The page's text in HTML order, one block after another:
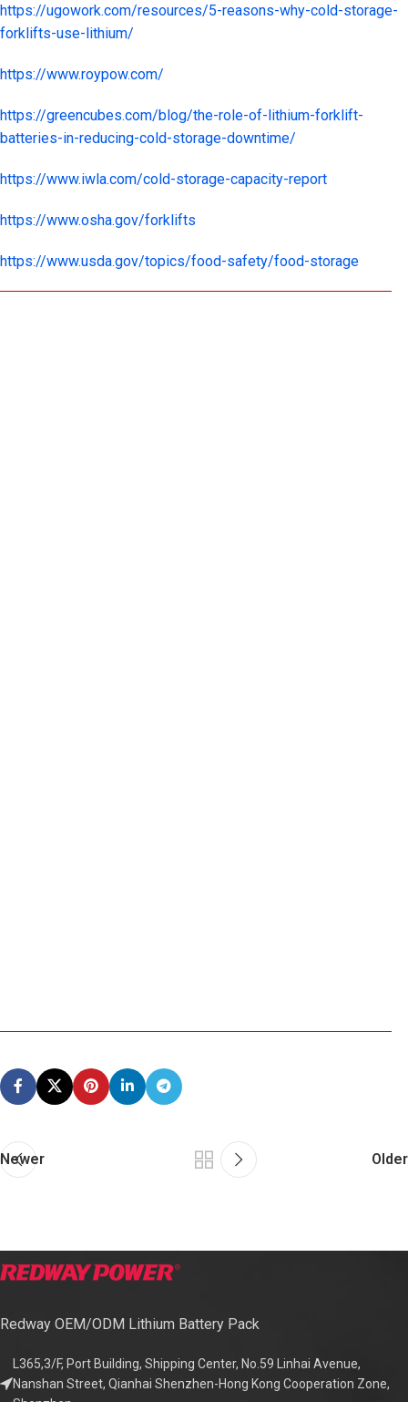
https://ugowork.com/resources/5-reasons-why-cold-storage-
forklifts-use-lithium/
https://www.roypow.com/
https://greencubes.com/blog/the-role-of-lithium-forklift-
batteries-in-reducing-cold-storage-downtime/
https://www.iwla.com/cold-storage-capacity-report
https://www.osha.gov/forklifts
https://www.usda.gov/topics/food-safety/food-storage
Newer Older
Redway OEM/ODM Lithium Battery Pack
L365,3/F, Port Building, Shipping Center, No.59 Linhai Avenue,
Nanshan Street, Qianhai Shenzhen-Hong Kong Cooperation Zone,